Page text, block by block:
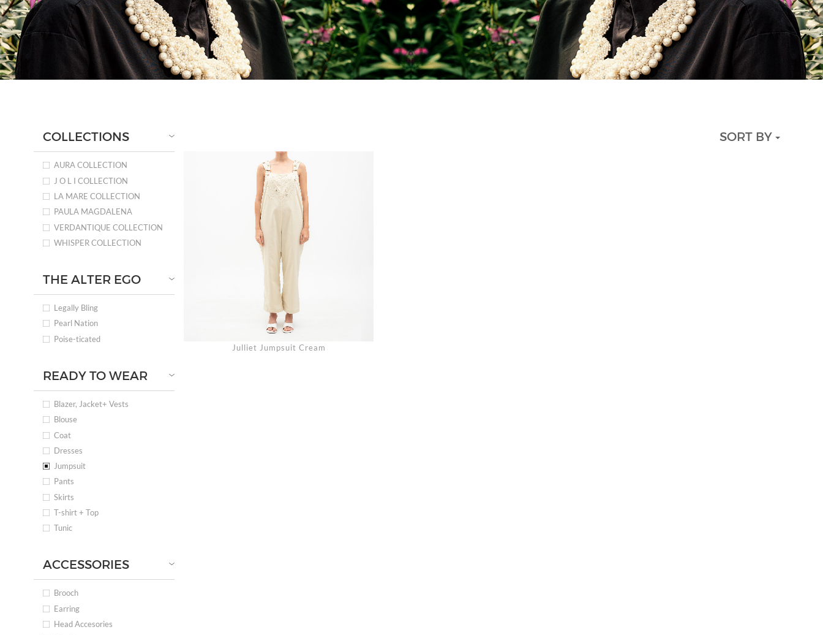
COLLECTIONS
AURA COLLECTION
J O L I COLLECTION
LA MARE COLLECTION
PAULA MAGDALENA
VERDANTIQUE COLLECTION
WHISPER COLLECTION
THE ALTER EGO
Legally Bling
Pearl Nation
Poise-ticated
READY TO WEAR
Blazer, Jacket+ Vests
Blouse
Coat
Dresses
Jumpsuit
Pants
Skirts
T-shirt + Top
Tunic
ACCESSORIES
Brooch
Earring
Head Accesories
SORT BY
Julliet Jumpsuit Cream